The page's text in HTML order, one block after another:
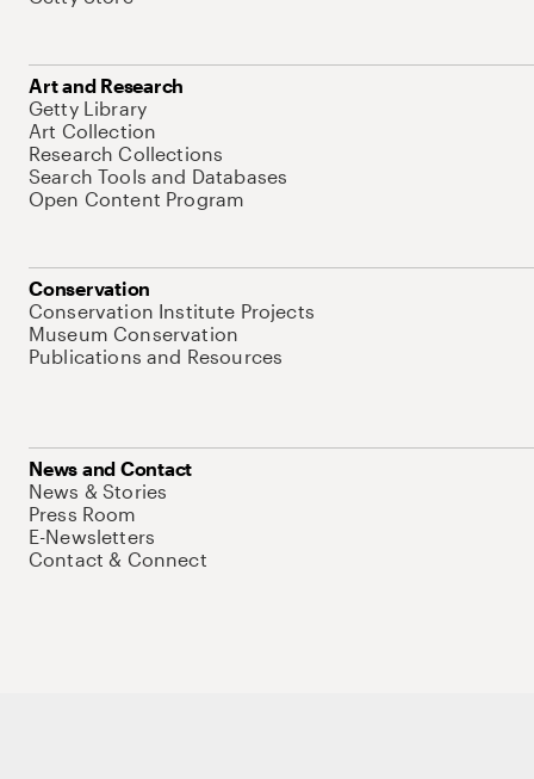
Art and Research
Getty Library
Art Collection
Research Collections
Search Tools and Databases
Open Content Program
Conservation
Conservation Institute Projects
Museum Conservation
Publications and Resources
News and Contact
News & Stories
Press Room
E-Newsletters
Contact & Connect